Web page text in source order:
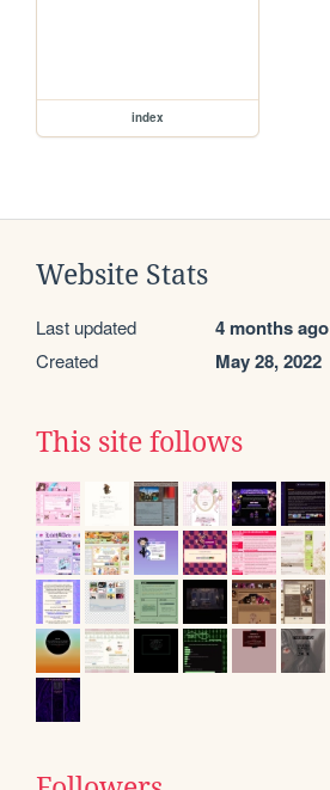
index
Website Stats
Last updated 4 months ago
Created May 28, 2022
This site follows